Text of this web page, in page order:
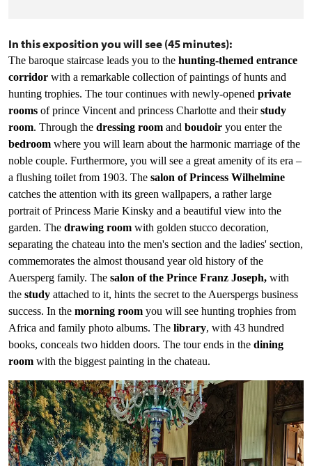
In this exposition you will see (45 minutes):
The baroque staircase leads you to the hunting-themed entrance
corridor with a remarkable collection of paintings of hunts and
hunting trophies. The tour continues with newly-opened private
rooms of prince Vincent and princess Charlotte and theirstudy
room. Through the dressing room and boudoir you enter the
bedroom where you will learn about the harmonic marriage of the
noble couple. Furthermore, you will see a great amenity of its era –
a flushing toilet from 1903. The salon of Princess Wilhelmine
catches the attention with its green wallpapers, a rather large
portrait of Princess Marie Kinsky and a beautiful view into the
garden. The drawing room with golden stucco decoration,
separating the chateau into the men's section and the ladies' section,
commemorates the almost thousand year old history of the
Auersperg family. The salon of the Prince Franz Joseph, with
the study attached to it, hints the secret to the Auerspergs business
success. In the morning room you will see hunting trophies from
Africa and family photo albums. The library, with 43 hundred
books, conceals two hidden doors. The tour ends in the dining
room with the biggest painting in the chateau.